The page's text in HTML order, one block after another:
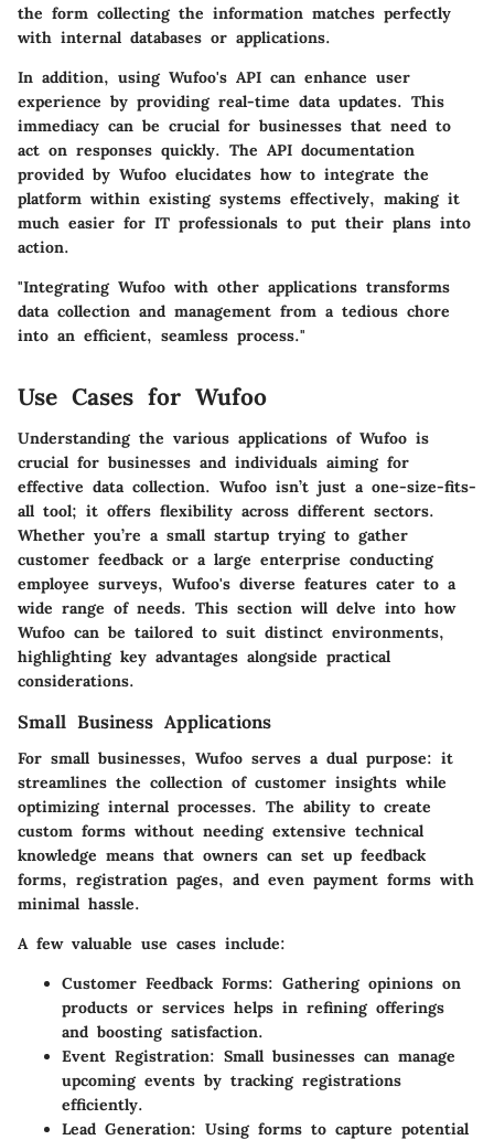
the form collecting the information matches perfectly
with internal databases or applications.
In addition, using Wufoo's API can enhance user
experience by providing real-time data updates. This
immediacy can be crucial for businesses that need to
act on responses quickly. The API documentation
provided by Wufoo elucidates how to integrate the
platform within existing systems effectively, making it
much easier for IT professionals to put their plans into
action.
"Integrating Wufoo with other applications transforms
data collection and management from a tedious chore
into an efficient, seamless process."
Use Cases for Wufoo
Understanding the various applications of Wufoo is
crucial for businesses and individuals aiming for
effective data collection. Wufoo isn’t just a one-size-fits-
all tool; it offers flexibility across different sectors.
Whether you’re a small startup trying to gather
customer feedback or a large enterprise conducting
employee surveys, Wufoo's diverse features cater to a
wide range of needs. This section will delve into how
Wufoo can be tailored to suit distinct environments,
highlighting key advantages alongside practical
considerations.
Small Business Applications
For small businesses, Wufoo serves a dual purpose: it
streamlines the collection of customer insights while
optimizing internal processes. The ability to create
custom forms without needing extensive technical
knowledge means that owners can set up feedback
forms, registration pages, and even payment forms with
minimal hassle.
A few valuable use cases include:
Customer Feedback Forms: Gathering opinions on
products or services helps in refining offerings
and boosting satisfaction.
Event Registration: Small businesses can manage
upcoming events by tracking registrations
efficiently.
Lead Generation: Using forms to capture potential